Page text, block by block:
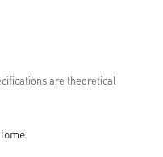
are theoretical